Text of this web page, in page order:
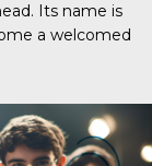
Its name is
a welcomed